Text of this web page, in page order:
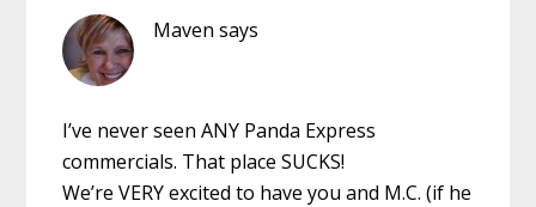
Maven says
I’ve never seen ANY Panda Express
commercials. That place SUCKS!
We’re VERY excited to have you and M.C. (if he